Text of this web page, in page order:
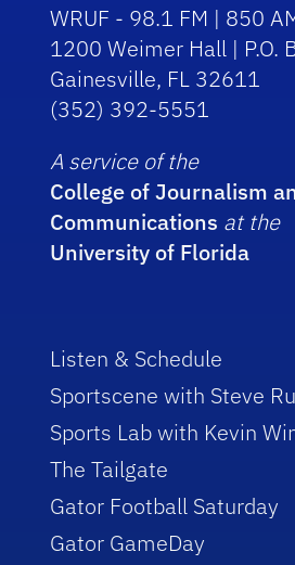
WRUF - 98.1 FM | 850
1200 Weimer Hall | P.O.
Gainesville, FL 32611
(352) 392-5551
A service of the
College of Journalism
Communications at the
University of Florida
Listen & Schedule
Sportscene with Steve
Sports Lab with Kevin
The Tailgate
Gator Football Saturday
Gator GameDay